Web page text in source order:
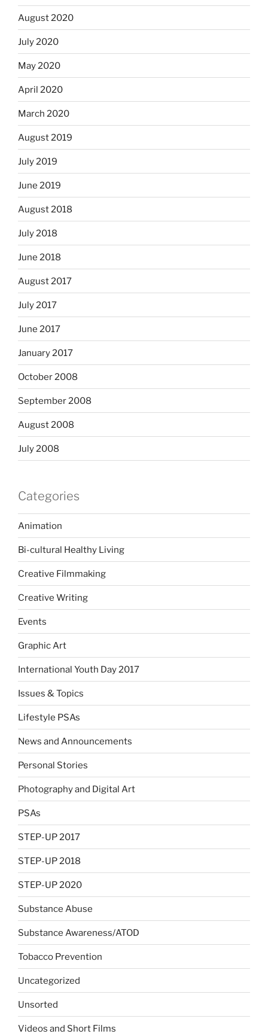
August 2020
July 2020
May 2020
April 2020
March 2020
August 2019
July 2019
June 2019
August 2018
July 2018
June 2018
August 2017
July 2017
June 2017
January 2017
October 2008
September 2008
August 2008
July 2008
Categories
Animation
Bi-cultural Healthy Living
Creative Filmmaking
Creative Writing
Events
Graphic Art
International Youth Day 2017
Issues & Topics
Lifestyle PSAs
News and Announcements
Personal Stories
Photography and Digital Art
PSAs
STEP-UP 2017
STEP-UP 2018
STEP-UP 2020
Substance Abuse
Substance Awareness/ATOD
Tobacco Prevention
Uncategorized
Unsorted
Videos and Short Films